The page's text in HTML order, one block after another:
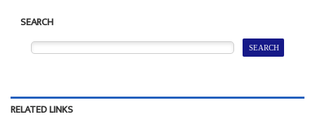
SEARCH
RELATED LINKS